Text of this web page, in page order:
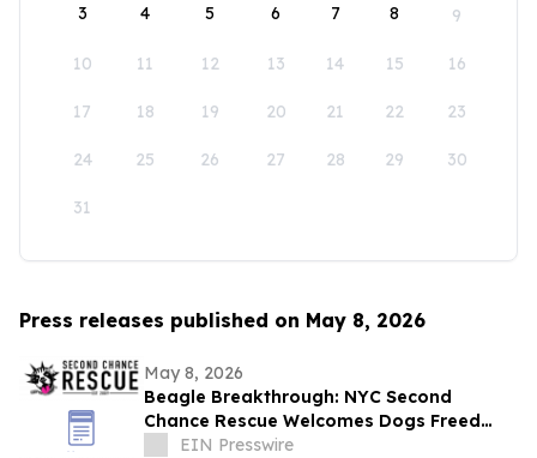
3 4 5 6 7 8 9
10 11 12 13 14 15 16
17 18 19 20 21 22 23
24 25 26 27 28 29 30
31
Press releases published on May 8, 2026
May 8, 2026
Beagle Breakthrough: NYC Second
Chance Rescue Welcomes Dogs Freed
from Wisconsin Facility
EIN Presswire